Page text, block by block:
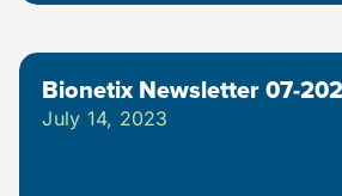
Bionetix Newsletter 07-
July 14, 2023